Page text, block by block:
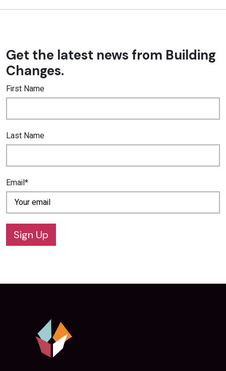
Get the latest news from Building
Changes.
First Name
Last Name
Email*
Sign Up